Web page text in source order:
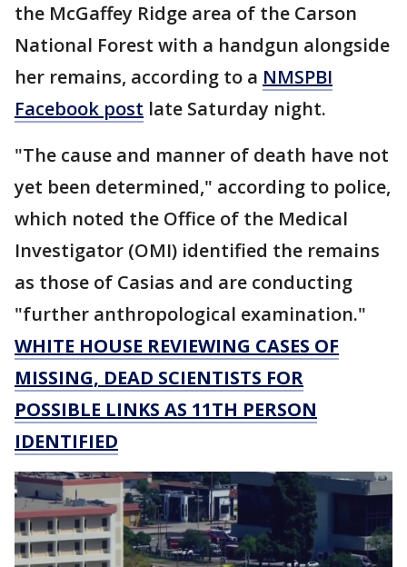
the McGaffey Ridge area of the Carson
National Forest with a handgun alongside
her remains, according to a NMSPBI
Facebook post late Saturday night.
"The cause and manner of death have not
yet been determined," according to police,
which noted the Office of the Medical
Investigator (OMI) identified the remains
as those of Casias and are conducting
"further anthropological examination."
WHITE HOUSE REVIEWING CASES OF
MISSING, DEAD SCIENTISTS FOR
POSSIBLE LINKS AS 11TH PERSON
IDENTIFIED